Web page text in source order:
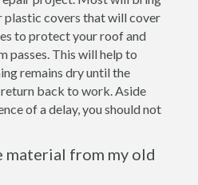
plastic covers that will cover
to protect your roof and
passes. This will help to
remains dry until the
back to work. Aside
of a delay, you should not
material from my old